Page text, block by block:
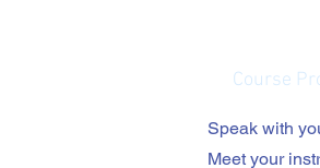
Course
Speak with
Meet your